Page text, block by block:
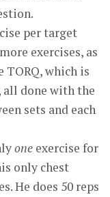
per target
exercises, as
TORQ, which is
all done with the
sets and each
one exercise for
only chest
He does 50 reps